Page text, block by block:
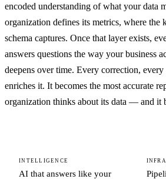
encoded understanding of what your data
organization defines its metrics, where the
schema captures. Once that layer exists,
answers questions the way your business
deepens over time. Every correction, every
enriches it. It becomes the most accurate
organization thinks about its data — and it
INTELLIGENCE
AI that answers like your